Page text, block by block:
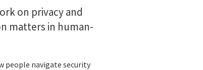
on privacy and
matters in human-
people navigate security